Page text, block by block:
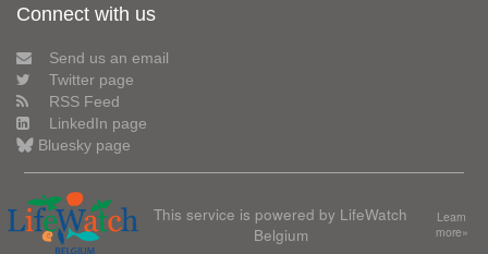
Connect with us
Send us an email
Twitter page
RSS Feed
LinkedIn page
Bluesky page
This service is powered by LifeWatch
Belgium
Learn
more»